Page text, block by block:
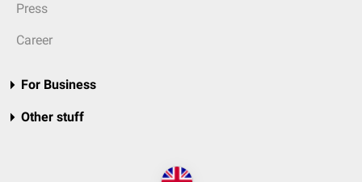
Press
Career
For Business
Other stuff